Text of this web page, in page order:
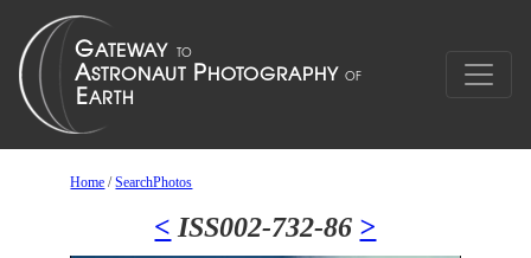
Home /SearchPhotos
< ISS002-732-86 >